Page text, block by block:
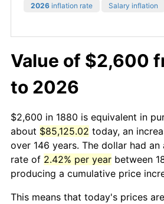
2026 inflation rate Salary inflation
Value of $2,600
to 2026
$2,600 in 1880 is equivalent in
about $85,125.02 today, an
over 146 years. The dollar had
rate of 2.42% per year between
producing a cumulative price
This means that today's prices